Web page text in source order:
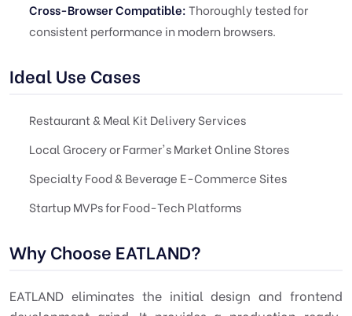
Cross-Browser Compatible:Thoroughly tested for
consistent performance in modern browsers.
Ideal Use Cases
Restaurant & Meal Kit Delivery Services
Local Grocery or Farmer's Market Online Stores
Specialty Food & Beverage E-Commerce Sites
Startup MVPs for Food-Tech Platforms
Why Choose EATLAND?
EATLAND eliminates the initial design and frontend